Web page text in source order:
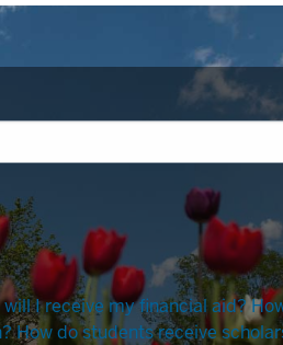
will I receive my financial aid?
How do students receive